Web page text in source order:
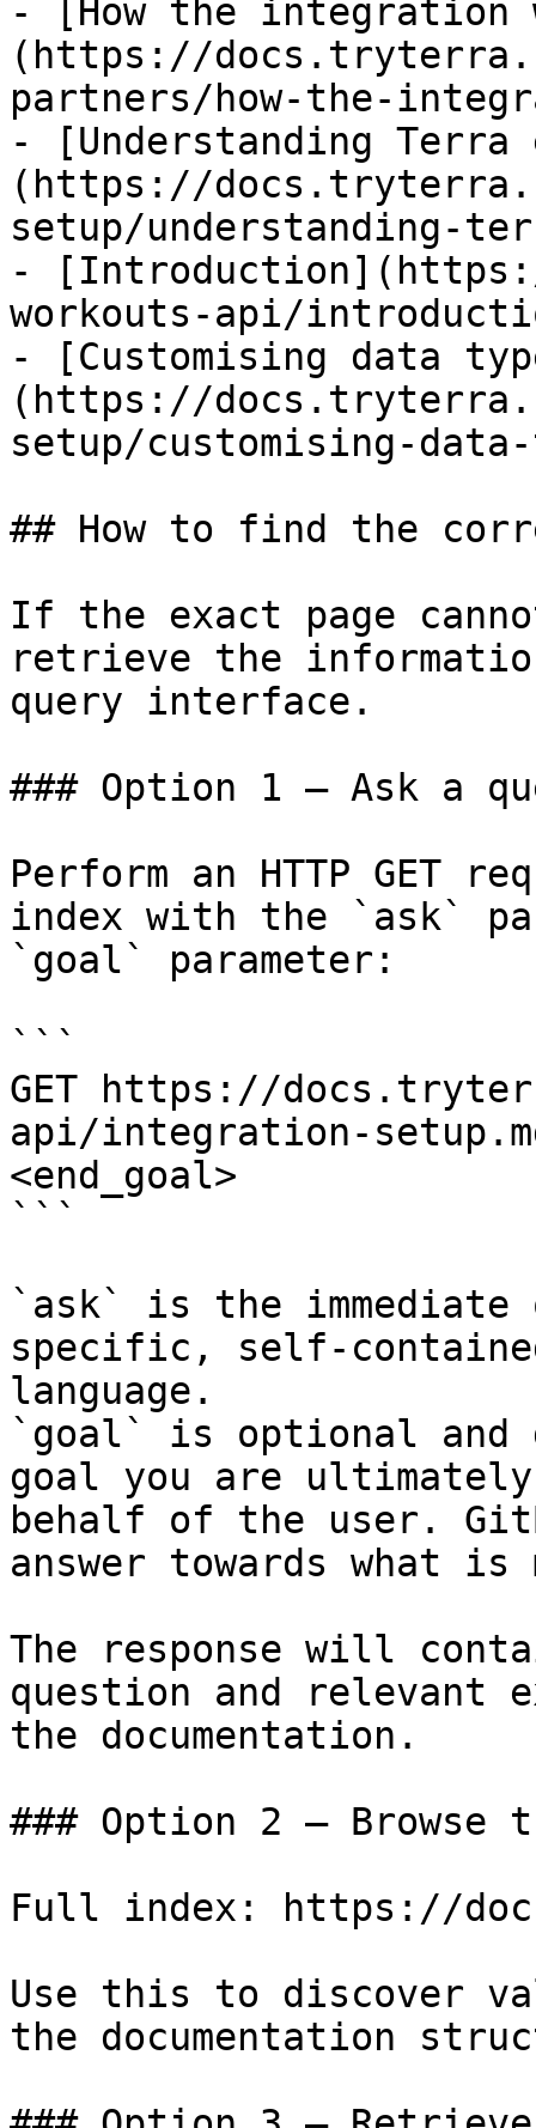
- [How the integration
(https://
partners/how-the-
- [Understanding Terra
(https://
setup/understanding-
-
workouts-api/
- [Customising data
(https://
setup/customising-
## How to find the
If the exact page
retrieve the
query interface.
### Option 1 — Ask a
Perform an HTTP GET
index with the `ask`
`goal` parameter:
```
GET https://
api/integration-
<end_goal>
```
`ask` is the
specific, self-
language.
`goal` is optional and
goal you are
behalf of the user.
answer towards what
The response will
question and relevant
the documentation.
### Option 2 — Browse
Full index: https://
Use this to discover
the documentation